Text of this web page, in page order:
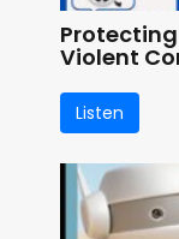
Violent
Listen